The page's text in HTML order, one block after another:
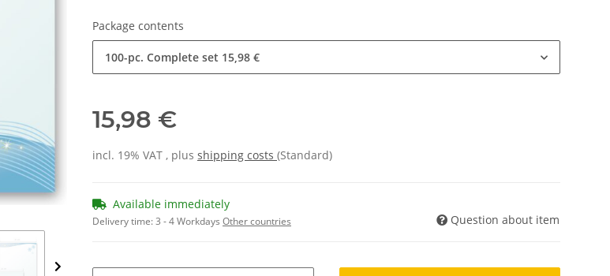
Package contents
100-pc. Complete set 15,98 €
15,98 €
incl. 19% VAT , plus shipping costs (Standard)
Available immediately
Delivery time:3 - 4 Workdays Other countries Question about item